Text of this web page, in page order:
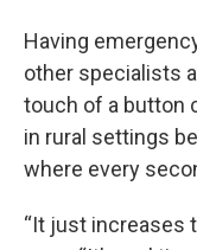
Having
other specialists
touch of a button
in rural settings
where every
“It just increases